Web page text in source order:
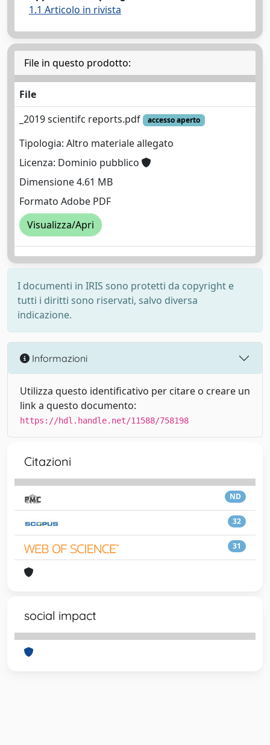
1.1 Articolo in rivista
File in questo prodotto:
File
_2019 scientifc reports.pdf
accesso aperto
Tipologia: Altro materiale allegato
Licenza: Dominio pubblico
Dimensione 4.61 MB
Formato Adobe PDF
Visualizza/Apri
I documenti in IRIS sono protetti da copyright e
tutti i diritti sono riservati, salvo diversa
indicazione.
Informazioni
Utilizza questo identificativo per citare o creare un
link a questo documento:
https://hdl.handle.net/11588/758198
Citazioni
ND
32
31
social impact